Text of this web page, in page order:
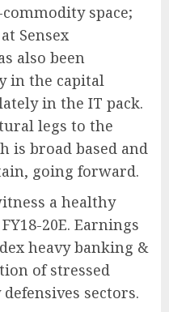
space;
Sensex
also been
in the capital
in the IT pack.
legs to the
is broad based and
going forward.
a healthy
20E. Earnings
heavy banking &
of stressed
sectors.